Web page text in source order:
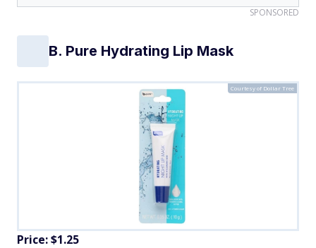
SPONSORED
B. Pure Hydrating Lip Mask
Courtesy of Dollar Tree
Price: $1.25